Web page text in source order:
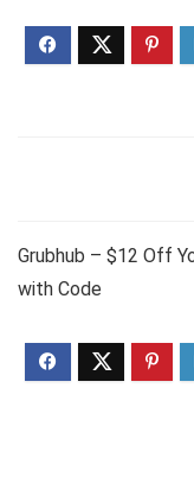
Grubhub – $12 Off
with Code